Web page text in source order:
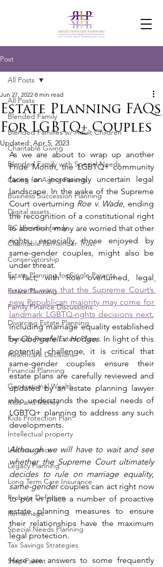
Post
All Posts
Blended Family
Blended Families w/ Adult Children
Charitable Giving
Blended Family with Special Needs
Caring for Aging Parents
Business Succession Planning
Digital assets
DC blended family
Charitable Remainder Trust
Conservatorship
Estate Planning for Single Parents
Estate Planning
Family Finance Discussions
Divorcing Estate Planning
Famous People Estate Plans
Healthcare Decisions
Financial Planning
Generational Wealth
Kids and Money
Kids Protection Plan
Intellectual property
Life Insurance
Legacy Planning
Long Term Care Insurance
Probate Definition
Remarriage
Special Needs Planning
Tax Savings Strategies
Step Parent
All Posts
Estate Planning FAQs
For LGBTQ+ Couples
Jun 27, 2022 8 min read
Updated:Apr 5, 2023
As we are about to wrap up another
Pride Month, the LGBTQ+ community
faces an increasingly uncertain legal
landscape. In the wake of the Supreme
Court overturning Roe v. Wade, ending
the recognition of a constitutional right
to abortion, many are worried that other
rights, especially those enjoyed by
same-gender couples, might also be
under threat.
In fact, with Roe overturned, legal
experts warn that the Supreme Court’s
new Republican majority may come for
landmark LGBTQ-rights decisions next,
including marriage equality established
by Obergefell v. Hodges. In light of this
potential challenge, it is critical that
same-gender couples ensure their
estate plans are carefully reviewed and
updated by an estate planning lawyer
who understands the special needs of
LGBTQ+ planning to address any such
developments.
Although we will have to wait and see
whether the Supreme Court ultimately
decides to rule on marriage equality,
same-gender couples can act right now
to put in place a number of proactive
estate planning measures to ensure
their relationships have the maximum
legal protection.
Here are answers to some frequently